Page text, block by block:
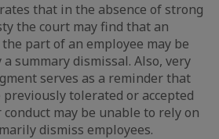
that in the absence of strong
the court may find that an
part of an employee may be
summary dismissal. Also, very
serves as a reminder that
tolerated or accepted
may be unable to rely on
dismiss employees.